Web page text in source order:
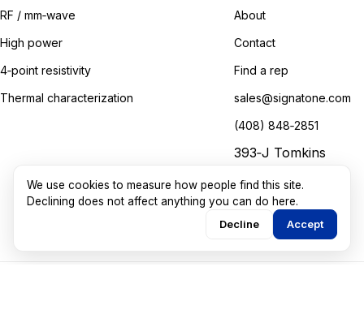
RF / mm‑wave
High power
4‑point resistivity
Thermal characterization
About
Contact
Find a rep
sales@signatone.com
(408) 848‑2851
393‑J Tomkins
Gilroy, California
We use cookies to measure how people find this site.
Declining does not affect anything you can do here.
Decline
Accept